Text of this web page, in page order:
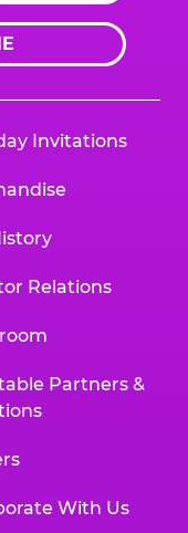
Invitations
Relations
Partners &
With Us